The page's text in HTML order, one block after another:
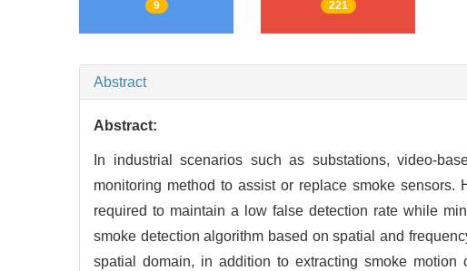
9 221
Abstract
Abstract:
In industrial scenarios such as substations, video-
monitoring method to assist or replace smoke
required to maintain a low false detection rate while
smoke detection algorithm based on spatial and
spatial domain, in addition to extracting smoke